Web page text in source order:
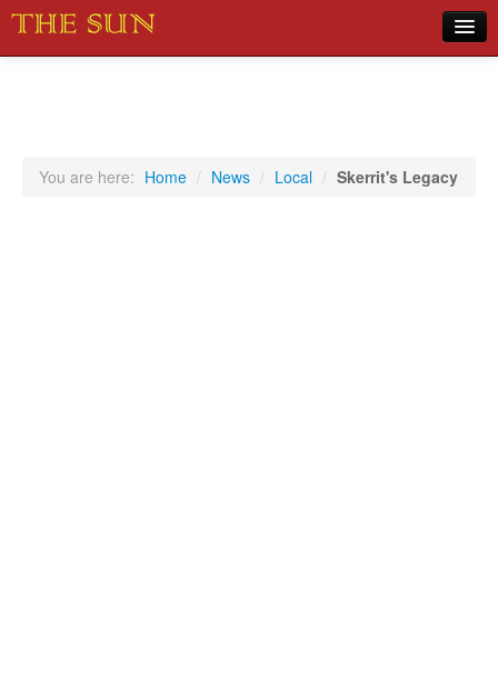
You are here: Home / News / Local / Skerrit's Legacy